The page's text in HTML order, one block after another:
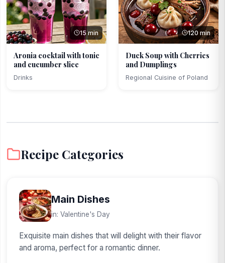
15 min
Aronia cocktail with tonic
and cucumber slice
Drinks
120 min
Duck Soup with Cherries
and Dumplings
Regional Cuisine of Poland
Recipe Categories
Main Dishes
in: Valentine's Day
Exquisite main dishes that will delight with their flavor
and aroma, perfect for a romantic dinner.